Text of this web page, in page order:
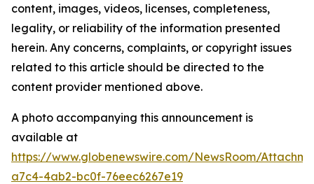
content, images, videos, licenses, completeness,
legality, or reliability of the information presented
herein. Any concerns, complaints, or copyright issues
related to this article should be directed to the
content provider mentioned above.
A photo accompanying this announcement is
available at
https://www.globenewswire.com/NewsRoom/
a7c4-4ab2-bc0f-76eec6267e19